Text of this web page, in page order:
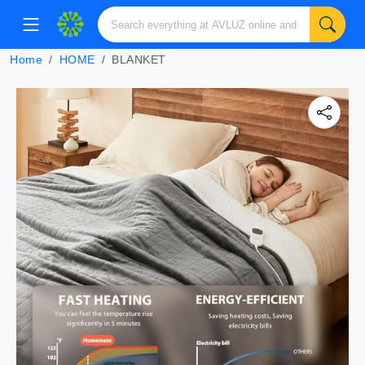
Home HOME BLANKET